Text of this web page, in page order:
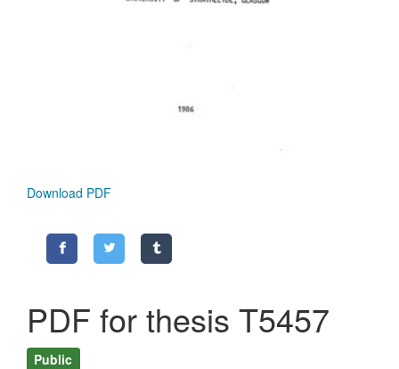
Download PDF
PDF for thesis T5457
Public